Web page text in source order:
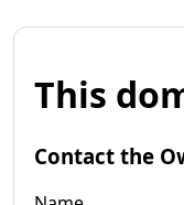
This
Contact the